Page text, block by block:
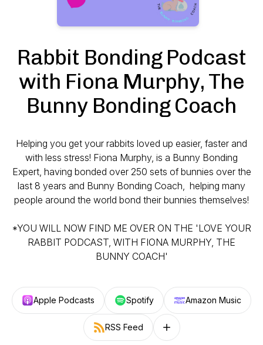
Rabbit Bonding Podcast
with Fiona Murphy, The
Bunny Bonding Coach
Helping you get your rabbits loved up easier, faster and
with less stress! Fiona Murphy, is a Bunny Bonding
Expert, having bonded over 250 sets of bunnies over the
last 8 years and Bunny Bonding Coach, helping many
people around the world bond their bunnies themselves!
*YOU WILL NOW FIND ME OVER ON THE 'LOVE YOUR
RABBIT PODCAST, WITH FIONA MURPHY, THE
BUNNY COACH'
Apple Podcasts Spotify Amazon Music
RSS Feed Follow on other platforms